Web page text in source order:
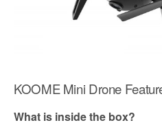
KOOME Mini Drone
What is inside the box?